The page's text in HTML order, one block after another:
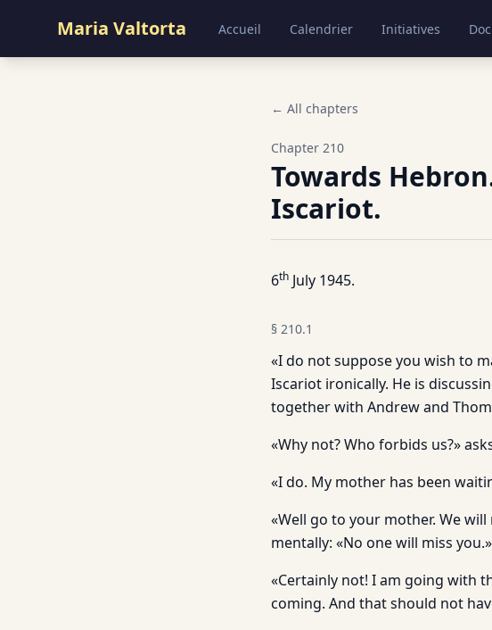
Maria Valtorta Accueil Calendrier Initiatives
← All chapters
Chapter 210
Towards
Iscariot.
6th July 1945.
§ 210.1
«I do not suppose you wish to
Iscariot ironically. He is
together with Andrew and
«Why not? Who forbids us?»
«I do. My mother has been
«Well go to your mother. We
mentally: «No one will miss you.»
«Certainly not! I am going with
coming. And that should not